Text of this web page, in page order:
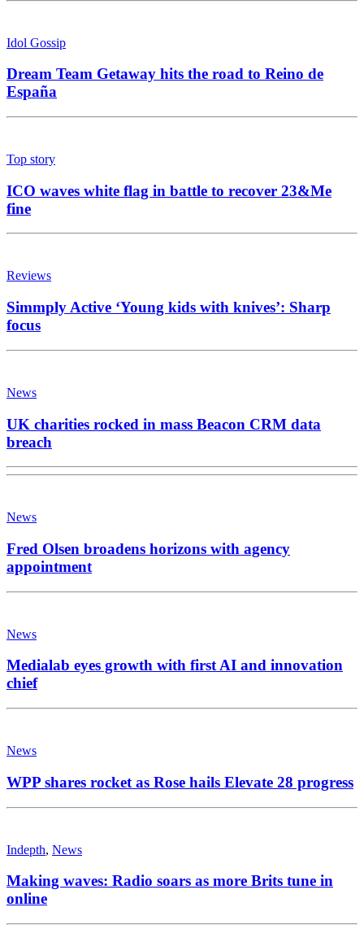
Idol Gossip
Dream Team Getaway hits the road to Reino de
España
Top story
ICO waves white flag in battle to recover 23&Me
fine
Reviews
Simmply Active ‘Young kids with knives’: Sharp
focus
News
UK charities rocked in mass Beacon CRM data
breach
News
Fred Olsen broadens horizons with agency
appointment
News
Medialab eyes growth with first AI and innovation
chief
News
WPP shares rocket as Rose hails Elevate 28 progress
Indepth, News
Making waves: Radio soars as more Brits tune in
online